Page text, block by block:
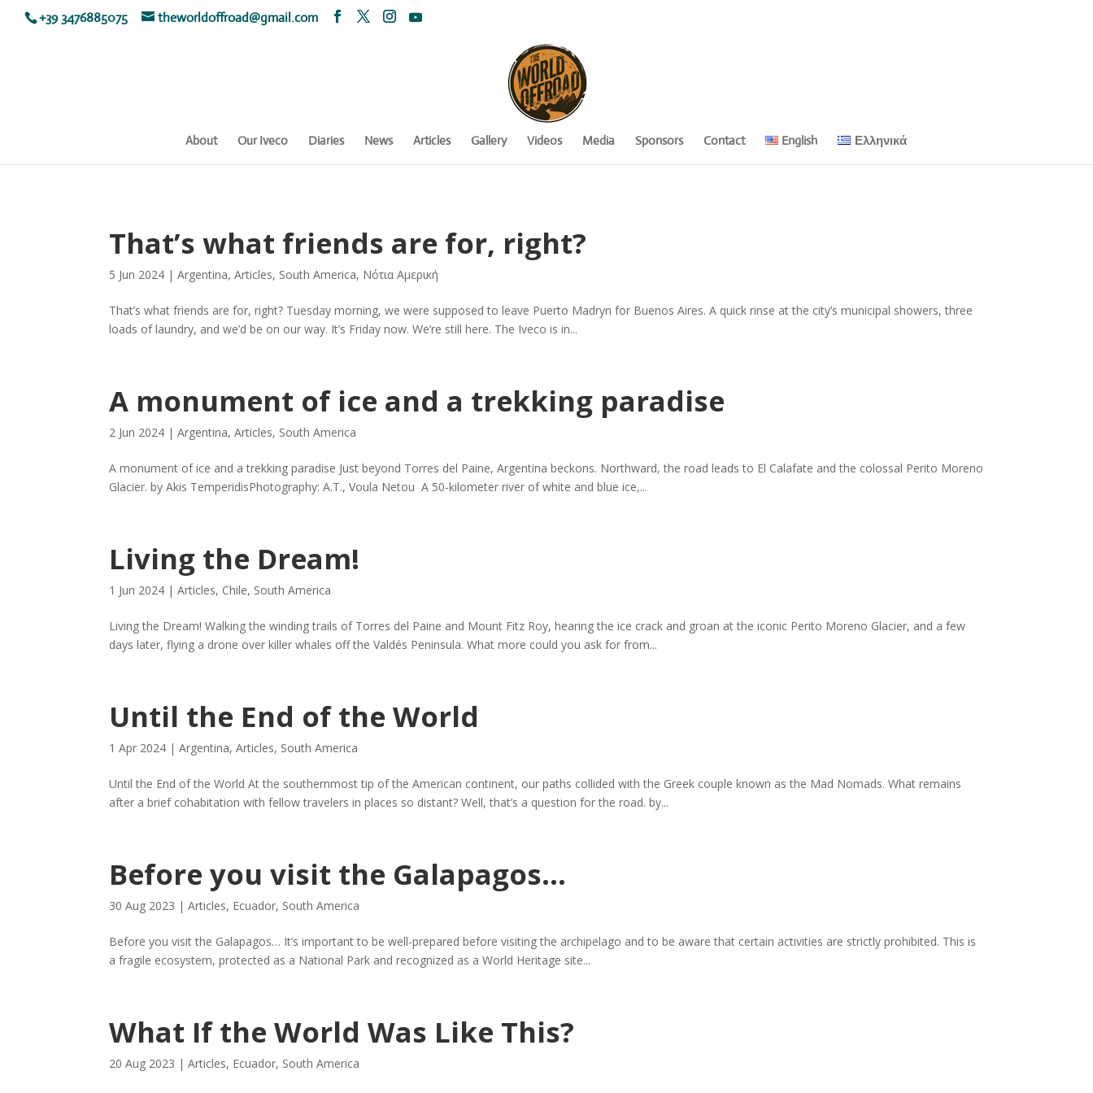
+39 3476885075 theworldoffroad@gmail.com
About Our Iveco Diaries News Articles Gallery Videos Media Sponsors Contact English Ελληνικά
That’s what friends are for, right?
5 Jun 2024 |Argentina,Articles, South America, Νότια Αμερική
That’s what friends are for, right? Tuesday morning, we were supposed to leave Puerto Madryn for Buenos Aires. A quick rinse at the city’s municipal showers, three
loads of laundry, and we’d be on our way. It’s Friday now. We’re still here. The Iveco is in...
A monument of ice and a trekking paradise
2 Jun 2024 |Argentina,Articles, South America
A monument of ice and a trekking paradise Just beyond Torres del Paine, Argentina beckons. Northward, the road leads to El Calafate and the colossal Perito Moreno
Glacier. by Akis TemperidisPhotography: A.T., Voula Netou A 50-kilometer river of white and blue ice,...
Living the Dream!
1 Jun 2024 |Articles, Chile, South America
Living the Dream! Walking the winding trails of Torres del Paine and Mount Fitz Roy, hearing the ice crack and groan at the iconic Perito Moreno Glacier, and a few
days later, flying a drone over killer whales off the Valdés Peninsula. What more could you ask for from...
Until the End of the World
1 Apr 2024 |Argentina,Articles, South America
Until the End of the World At the southernmost tip of the American continent, our paths collided with the Greek couple known as the Mad Nomads. What remains
after a brief cohabitation with fellow travelers in places so distant? Well, that’s a question for the road. by...
Before you visit the Galapagos…
30 Aug 2023 |Articles, Ecuador, South America
Before you visit the Galapagos… It’s important to be well-prepared before visiting the archipelago and to be aware that certain activities are strictly prohibited. This is
a fragile ecosystem, protected as a National Park and recognized as a World Heritage site...
What If the World Was Like This?
20 Aug 2023 |Articles, Ecuador, South America